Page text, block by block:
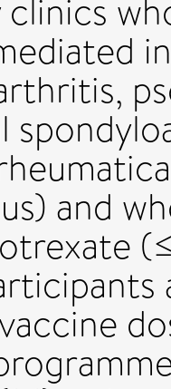
and